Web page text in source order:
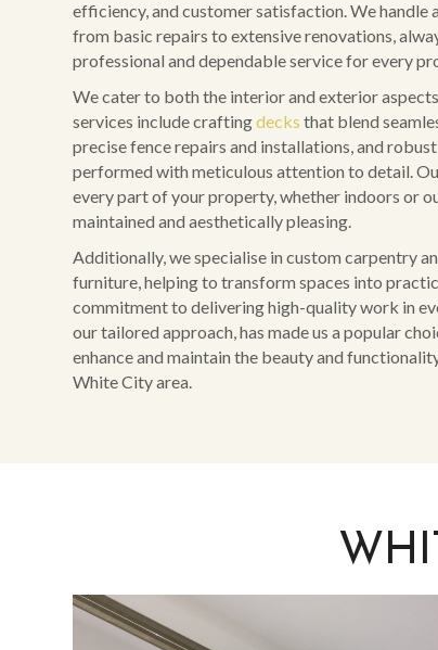
efficiency, and customer satisfaction. We handle
from basic repairs to extensive renovations,
professional and dependable service for every
We cater to both the interior and exterior
services include craftingdecks that blend
precise fence repairs and installations, and
performed with meticulous attention to detail.
every part of your property, whether indoors or
maintained and aesthetically pleasing.
Additionally, we specialise in custom carpentry
furniture, helping to transform spaces into
commitment to delivering high-quality work in
our tailored approach, has made us a popular
enhance and maintain the beauty and
White City area.